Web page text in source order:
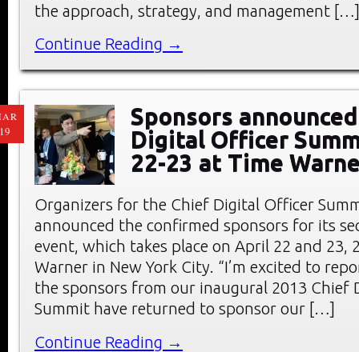
the approach, strategy, and management […]
Continue Reading →
Sponsors
Digital Officer
22-23 at Time
Organizers for the Chief Digital Officer
announced the confirmed sponsors for its
event, which takes place on April 22 and 23,
Warner in New York City. “I’m excited to
the sponsors from our inaugural 2013 Chief
Summit have returned to sponsor our […]
Continue Reading →